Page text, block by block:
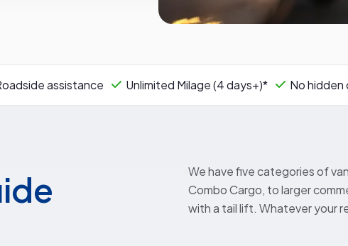
assistance Unlimited Milage (4 days+)* No hidden
We have five categories of
Combo Cargo, to larger
with a tail lift. Whatever your